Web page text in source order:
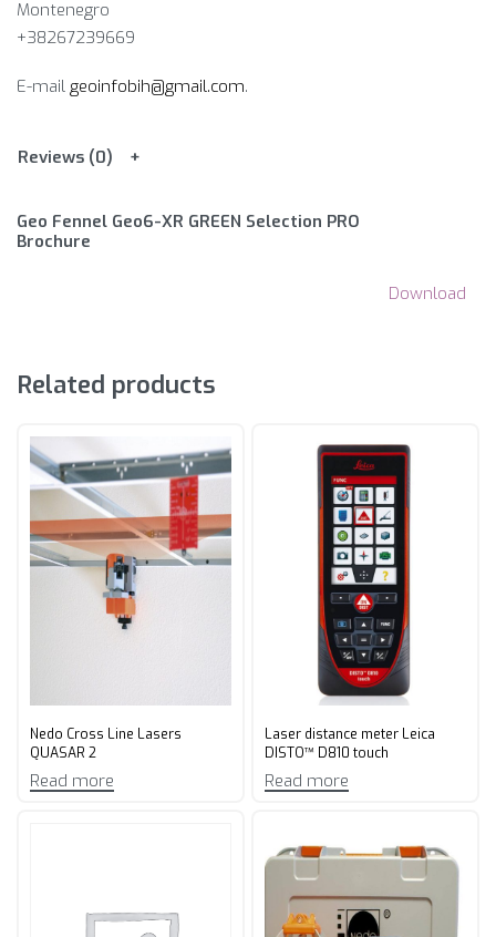
Montenegro
+38267239669
E-mail geoinfobih@gmail.com.
Reviews (0)
Geo Fennel Geo6-XR GREEN Selection PRO
Brochure
Download
Related products
Nedo Cross Line Lasers
QUASAR 2
Read more
Laser distance meter Leica
DISTO™ D810 touch
Read more